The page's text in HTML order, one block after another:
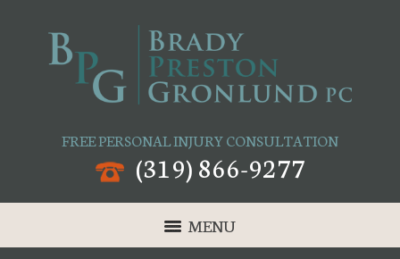
FREE PERSONAL INJURY CONSULTATION
(319) 866-9277
MENU